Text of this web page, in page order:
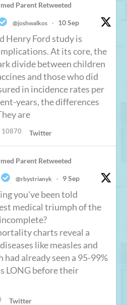
Parent Retweeted
@joshwalkos · 10 Sep
Henry Ford study is
At its core, the
divide between children
and those who did
in incidence rates per
years, the differences
are
10870 Twitter
Parent Retweeted
@rbystrianyk · 9 Sep
you've been told
medical triumph of the
charts reveal a
like measles and
had already seen a 95-99%
LONG before their
Twitter